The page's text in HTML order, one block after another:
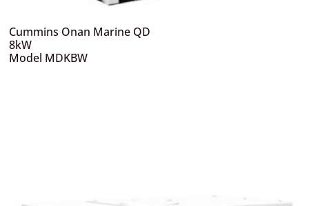
Cummins Onan Marine QD
8kW
Model MDKBW